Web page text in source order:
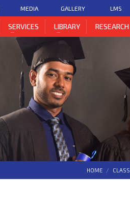
MEDIA GALLERY LMS
SERVICES LIBRARY RESEARCH
HOME CLASS